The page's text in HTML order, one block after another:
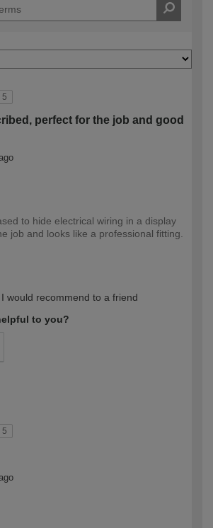
5
perfect for the job and good
to hide electrical wiring in a display
job and looks like a professional fitting.
I would recommend to a friend
to you?
5